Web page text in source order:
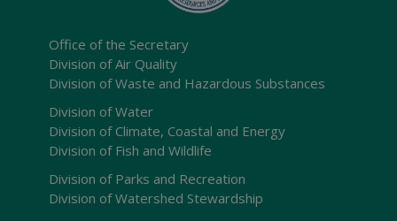
Office of the Secretary
Division of Air Quality
Division of Waste and Hazardous Substances
Division of Water
Division of Climate, Coastal and Energy
Division of Fish and Wildlife
Division of Parks and Recreation
Division of Watershed Stewardship